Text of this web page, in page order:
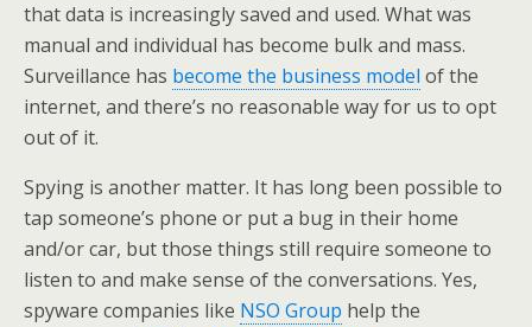
that data is increasingly saved and used. What was
manual and individual has become bulk and mass.
Surveillance has become the business model of the
internet, and there’s no reasonable way for us to opt
out of it.
Spying is another matter. It has long been possible to
tap someone’s phone or put a bug in their home
and/or car, but those things still require someone to
listen to and make sense of the conversations. Yes,
spyware companies like NSO Group help the